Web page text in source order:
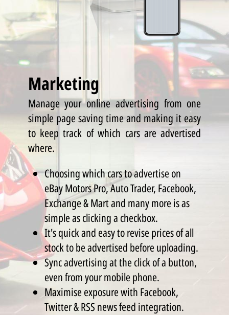
Marketing
Manage your online advertising from one
simple page saving time and making it easy
to keep track of which cars are advertised
where.
Choosing which cars to advertise on
eBay Motors Pro, Auto Trader, Facebook,
Exchange & Mart and many more is as
simple as clicking a checkbox.
It's quick and easy to revise prices of all
stock to be advertised before uploading.
Sync advertising at the click of a button,
even from your mobile phone.
Maximise exposure with Facebook,
Twitter & RSS news feed integration.